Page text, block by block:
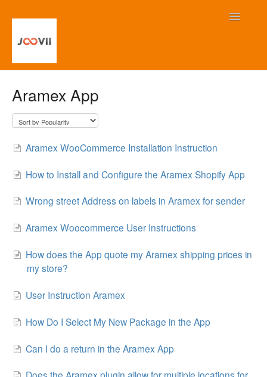
Toggle
Aramex App
Aramex WooCommerce Installation Instruction
How to Install and Configure the Aramex Shopify App
Wrong street Address on labels in Aramex for sender
Aramex Woocommerce User Instructions
How does the App quote my Aramex shipping prices in
my store?
User Instruction Aramex
How Do I Select My New Package in the App
Can I do a return in the Aramex App